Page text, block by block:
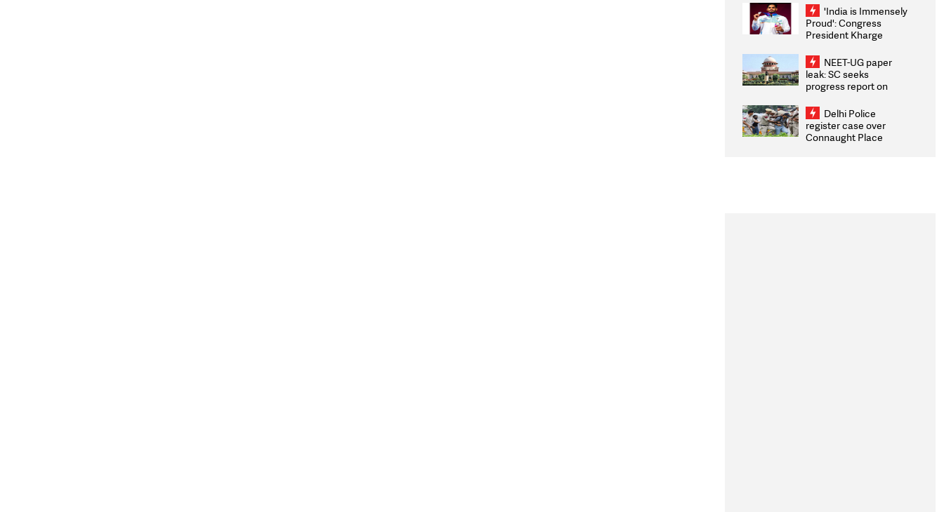
Weighs Fresh Strikes
'India is Immensely
Proud': Congress
President Kharge
2026 Medallists
NEET-UG paper
leak: SC seeks
progress report on
infrastructure, security
on pleas seeking NTA
overhaul
Delhi Police
register case over
Connaught Place